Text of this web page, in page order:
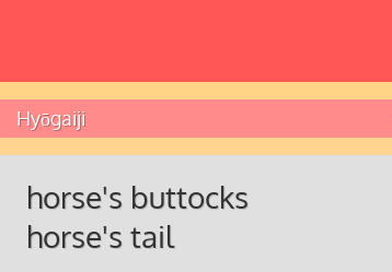
horse's buttocks
horse's tail